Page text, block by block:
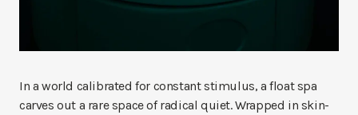
In a world calibrated for constant stimulus, a float spa
carves out a rare space of radical quiet. Wrapped in skin-